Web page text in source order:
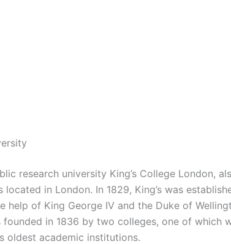
research university King’s College London,
located in London. In 1829, King’s was
help of King George IV and the Duke of
in 1836 by two colleges, one of which
oldest academic institutions.